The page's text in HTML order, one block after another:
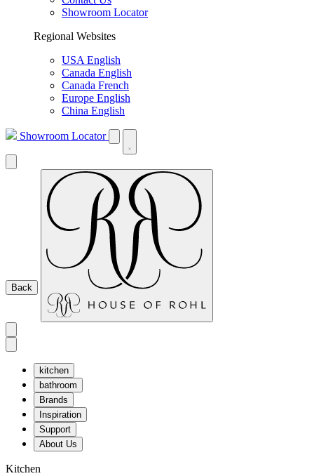
Showroom Locator
Regional Websites
USA English
Canada English
Canada French
Europe English
China English
Showroom Locator
Back
kitchen
bathroom
Brands
Inspiration
Support
About Us
Kitchen